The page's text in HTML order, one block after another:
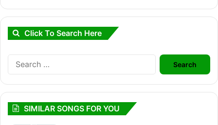
Click To Search Here
Search
for:
SIMILAR SONGS FOR YOU